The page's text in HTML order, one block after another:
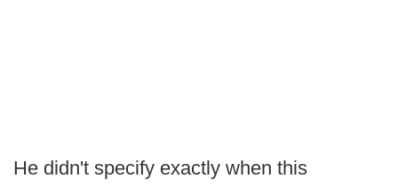
He didn't specify exactly when this